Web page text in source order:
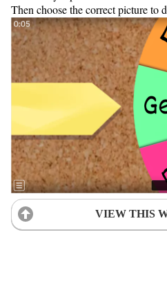
Then choose the correct picture to
VIEW THIS